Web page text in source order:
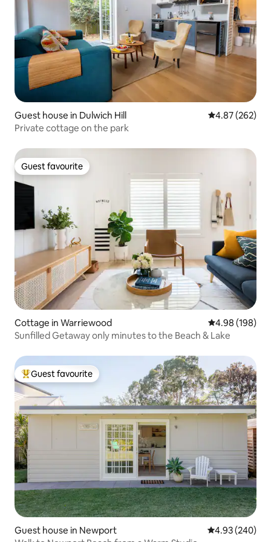
Guest house in Dulwich Hill 4.87 out of 5
4.87 (262)
Private cottage on the park
Guest favourite
Guest favourite
Cottage in Warriewood 4.98 out of 5
4.98 (198)
Sunfilled Getaway only minutes to the Beach & Lake
Top guest favourite
Guest favourite
Guest house in Newport 4.93 out of 5
4.93 (240)